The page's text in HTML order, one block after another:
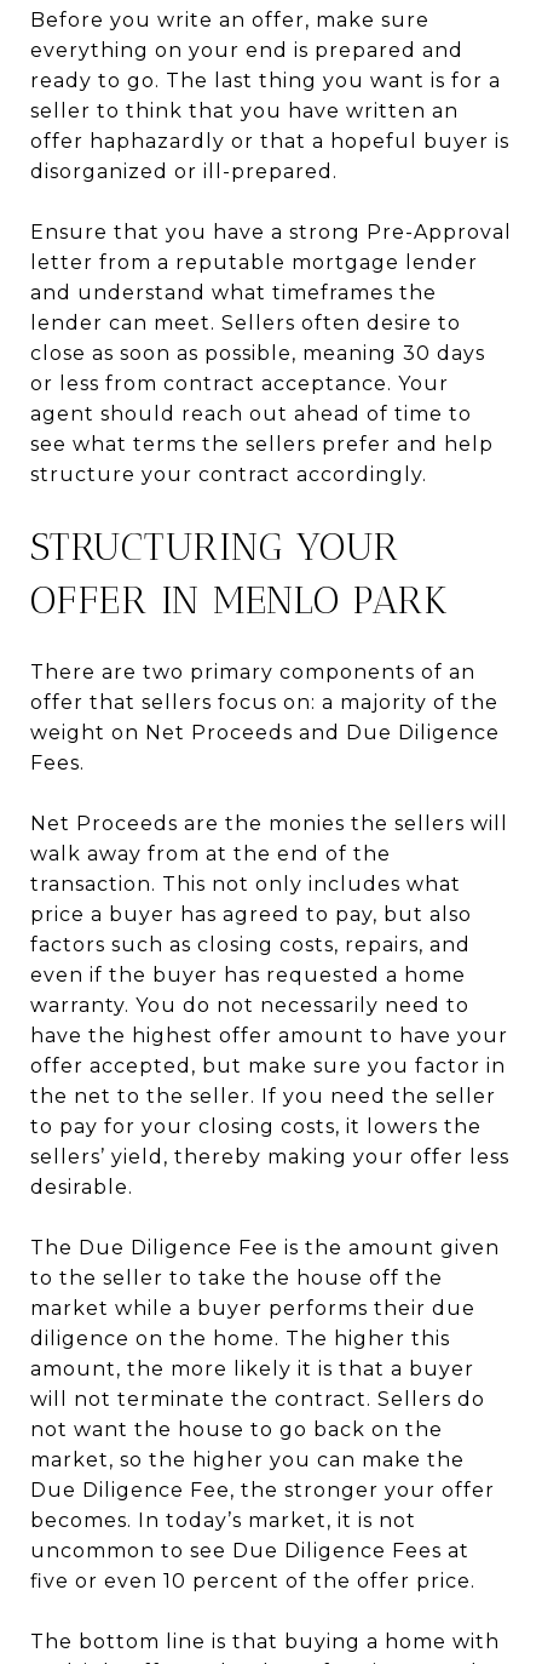
Before you write an offer, make sure
everything on your end is prepared and
ready to go. The last thing you want is for a
seller to think that you have written an
offer haphazardly or that a hopeful buyer is
disorganized or ill-prepared.
Ensure that you have a strong Pre-Approval
letter from a reputable mortgage lender
and understand what timeframes the
lender can meet. Sellers often desire to
close as soon as possible, meaning 30 days
or less from contract acceptance. Your
agent should reach out ahead of time to
see what terms the sellers prefer and help
structure your contract accordingly.
STRUCTURING YOUR
OFFER IN MENLO PARK
There are two primary components of an
offer that sellers focus on: a majority of the
weight on Net Proceeds and Due Diligence
Fees.
Net Proceeds are the monies the sellers will
walk away from at the end of the
transaction. This not only includes what
price a buyer has agreed to pay, but also
factors such as closing costs, repairs, and
even if the buyer has requested a home
warranty. You do not necessarily need to
have the highest offer amount to have your
offer accepted, but make sure you factor in
the net to the seller. If you need the seller
to pay for your closing costs, it lowers the
sellers’ yield, thereby making your offer less
desirable.
The Due Diligence Fee is the amount given
to the seller to take the house off the
market while a buyer performs their due
diligence on the home. The higher this
amount, the more likely it is that a buyer
will not terminate the contract. Sellers do
not want the house to go back on the
market, so the higher you can make the
Due Diligence Fee, the stronger your offer
becomes. In today’s market, it is not
uncommon to see Due Diligence Fees at
five or even 10 percent of the offer price.
The bottom line is that buying a home with